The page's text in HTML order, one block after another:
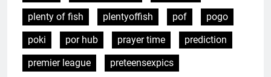
plenty of fish
plentyoffish pof
pogo
poki
por hub prayer time
prediction
premier league
preteensexpics